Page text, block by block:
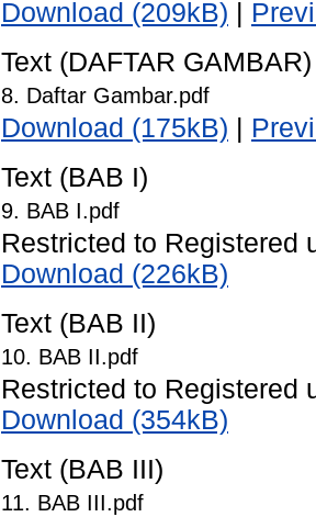
Download (209kB)
Text (DAFTAR GAMBAR)
8. Daftar Gambar.pdf
Download (175kB)
Text (BAB I)
9. BAB I.pdf
Restricted to Registered
Download (226kB)
Text (BAB II)
10. BAB II.pdf
Restricted to Registered
Download (354kB)
Text (BAB III)
11. BAB III.pdf